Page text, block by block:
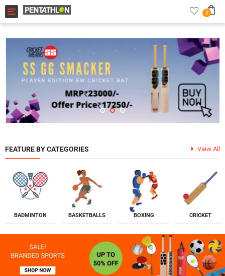
Toggle navigation 0
FEATURE BY CATEGORIES View All
BADMINTON BASKETBALLS BOXING CRICKET